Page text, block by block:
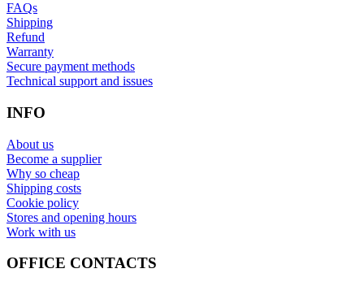
FAQs
Shipping
Refund
Warranty
Secure payment methods
Technical support and issues
INFO
About us
Become a supplier
Why so cheap
Shipping costs
Cookie policy
Stores and opening hours
Work with us
OFFICE CONTACTS